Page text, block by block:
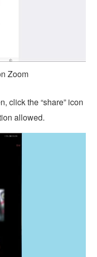
Zoom
click the “share” icon
allowed.